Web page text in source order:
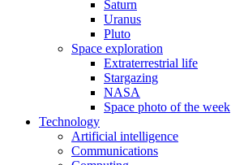
Saturn
Uranus
Pluto
Space exploration
Extraterrestrial life
Stargazing
NASA
Space photo of the week
Technology
Artificial intelligence
Communications